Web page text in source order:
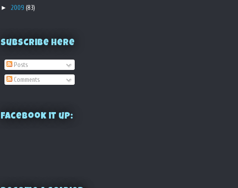
► 2009 (83)
Subscribe Here
Posts
Comments
Facebook it up: